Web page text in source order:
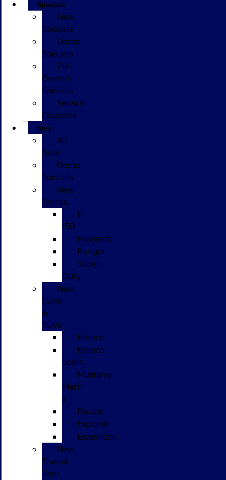
Specials
New
Specials
Demo
Specials
Pre-
Owned
Specials
Service
Coupons
New
All
New
Demo
Specials
New
Trucks
F-
150
Maverick
Ranger
Super
Duty
New
CUVs
&
SUVs
Bronco
Bronco
Sport
Mustang
Mach-
E
Escape
Explorer
Expedition
New
Transit
Vans